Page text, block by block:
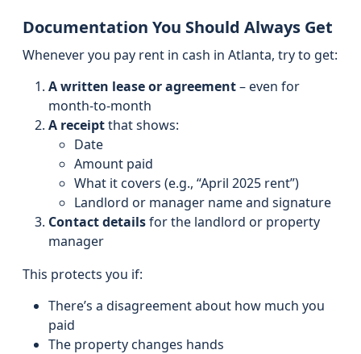
Documentation You Should Always Get
Whenever you pay rent in cash in Atlanta, try to get:
A written lease or agreement– even for
month‑to‑month
A receiptthat shows:
Date
Amount paid
What it covers (e.g., “April 2025 rent”)
Landlord or manager name and signature
Contact detailsfor the landlord or property
manager
This protects you if:
There’s a disagreement about how much you
paid
The property changes hands